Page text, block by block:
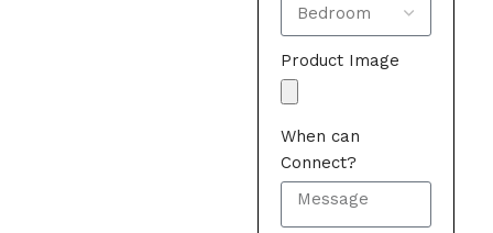
Product Image
When can
Connect?